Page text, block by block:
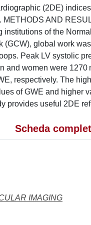
(2DE)
AND
of the
global work
Peak LV systolic
women were
respectively. The
of GWE and higher
provides useful 2DE
Scheda
IMAGING